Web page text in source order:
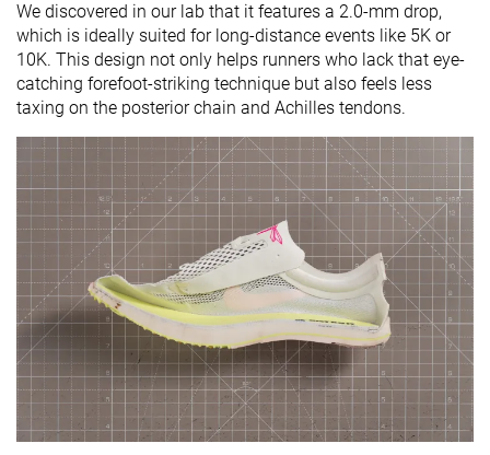
We discovered in our lab that it features a 2.0-mm drop,
which is ideally suited for long-distance events like 5K or
10K. This design not only helps runners who lack that eye-
catching forefoot-striking technique but also feels less
taxing on the posterior chain and Achilles tendons.